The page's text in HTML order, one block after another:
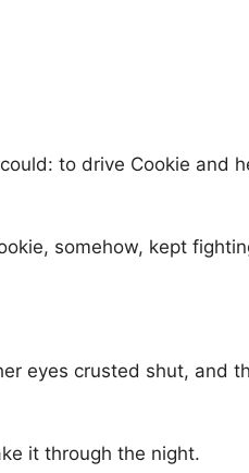
to drive Cookie and
somehow, kept
eyes crusted shut, and
it through the night.